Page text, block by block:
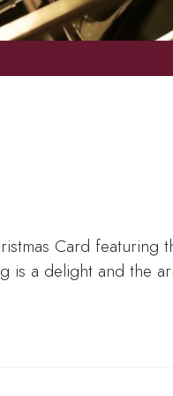
Card featuring
is a delight and the